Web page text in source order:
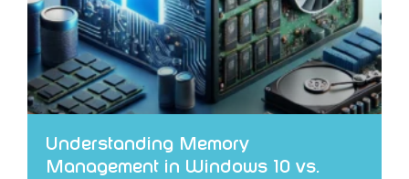
Understanding Memory
Management in Windows 10 vs.